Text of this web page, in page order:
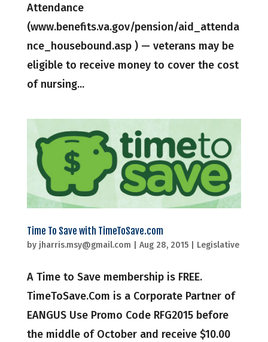
Attendance
(www.benefits.va.gov/pension/aid_attenda
nce_housebound.asp ) — veterans may be
eligible to receive money to cover the cost
of nursing...
Time To Save with TimeToSave.com
by jharris.msy@gmail.com Aug 28, 2015| Legislative
A Time to Save membership is FREE.
TimeToSave.Com is a Corporate Partner of
EANGUS Use Promo Code RFG2015 before
the middle of October and receive $10.00